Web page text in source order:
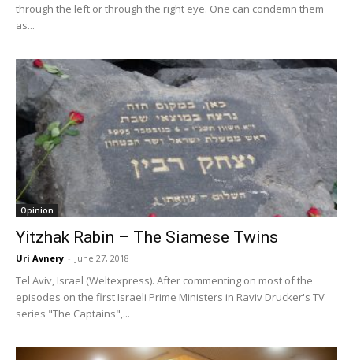
through the left or through the right eye. One can condemn them
as...
Opinion
Yitzhak Rabin – The Siamese Twins
Uri Avnery - June 27, 2018
Tel Aviv, Israel (Weltexpress). After commenting on most of the
episodes on the first Israeli Prime Ministers in Raviv Drucker's TV
series "The Captains",...